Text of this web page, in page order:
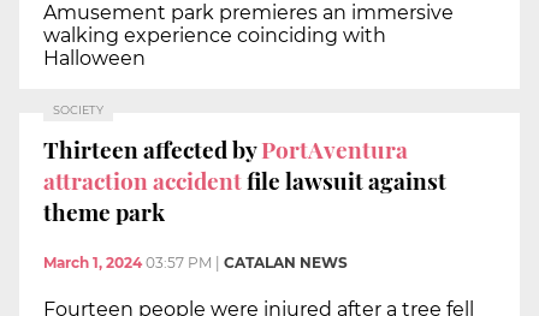
Amusement park premieres an immersive
walking experience coinciding with
Halloween
SOCIETY
Thirteen affected byPortAventura
attraction accidentfile lawsuit against
theme park
March 1, 2024 03:57 PM | CATALAN NEWS
Fourteen people were injured after a tree fell